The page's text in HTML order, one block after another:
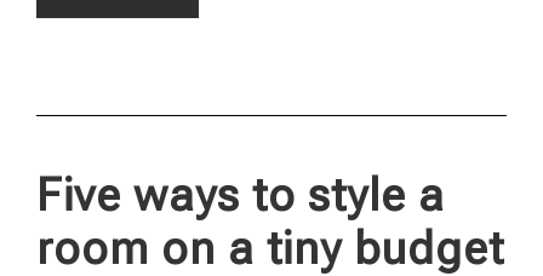
Five ways to style a
room on a tiny budget